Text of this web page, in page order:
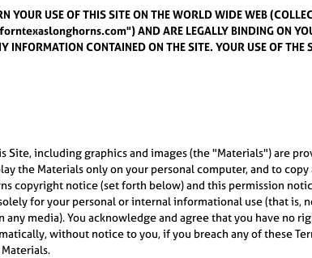
YOUR USE OF THIS SITE ON THE WORLD WIDE WEB
AND ARE LEGALLY BINDING ON
CONTAINED ON THE SITE. YOUR USE OF THE
including graphics and images (the "Materials") are
the Materials only on your personal computer, and to
copyright notice (set forth below) and this permission
for your personal or internal informational use (that is,
media). You acknowledge and agree that you have no
without notice to you, if you breach any of these